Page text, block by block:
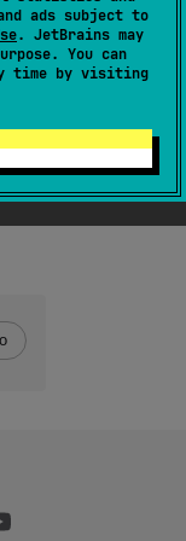
ads subject to
. JetBrains may
You can
time by visiting